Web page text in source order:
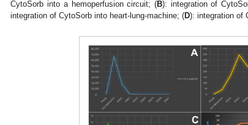
CytoSorb into a hemoperfusion circuit; (B): integration of
integration of CytoSorb into heart-lung-machine; (D): integration of